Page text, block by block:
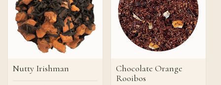
Nutty Irishman
Chocolate Orange
Rooibos